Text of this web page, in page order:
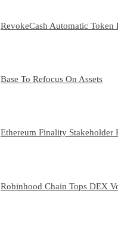
RevokeCash Automatic Token
Base To Refocus On Assets
Ethereum Finality Stakeholder
Robinhood Chain Tops DEX